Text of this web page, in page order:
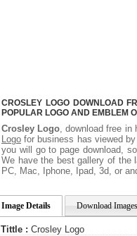
CROSLEY LOGO DOWNLOAD
POPULAR LOGO AND EMBLEM
Crosley Logo , download free
Logo for business has viewed
you will go to page download,
We have the best gallery of the
PC, Mac, Iphone, Ipad, 3d, or
Image Details Download Images
Tittle : Crosley Logo